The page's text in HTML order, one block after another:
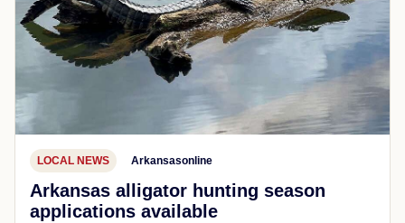
LOCAL NEWS Arkansasonline
Arkansas alligator hunting season
applications available